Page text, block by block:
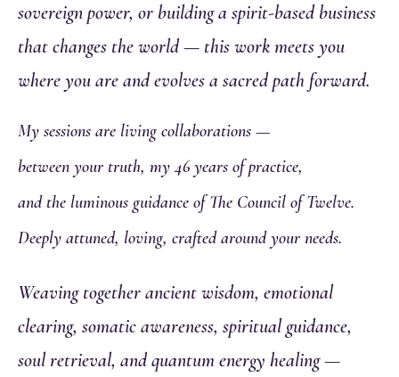
sovereign power, or building a spirit-based business
that changes the world — this work meets you
where you are and evolves a sacred path forward.
My sessions are living collaborations —
between your truth, my 46 years of practice,
and the luminous guidance of The Council of Twelve.
Deeply attuned, loving, crafted around your needs.
Weaving together ancient wisdom, emotional
clearing, somatic awareness, spiritual guidance,
soul retrieval, and quantum energy healing —